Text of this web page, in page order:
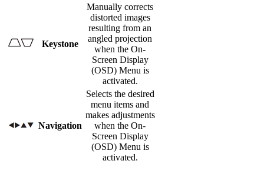
Keystone
Manually corrects
distorted images
resulting from an
angled projection
when the On-
Screen Display
(OSD) Menu is
activated.
Navigation
Selects the desired
menu items and
makes adjustments
when the On-
Screen Display
(OSD) Menu is
activated.